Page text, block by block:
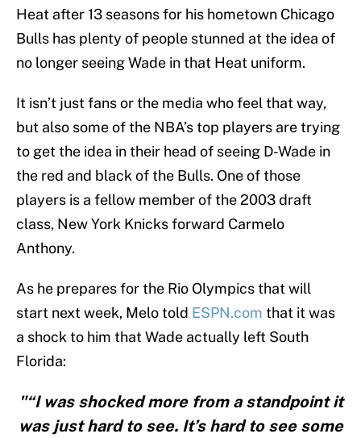
Heat after 13 seasons for his hometown Chicago
Bulls has plenty of people stunned at the idea of
no longer seeing Wade in that Heat uniform.
It isn’t just fans or the media who feel that way,
but also some of the NBA’s top players are trying
to get the idea in their head of seeing D-Wade in
the red and black of the Bulls. One of those
players is a fellow member of the 2003 draft
class, New York Knicks forward Carmelo
Anthony.
As he prepares for the Rio Olympics that will
start next week, Melo told ESPN.com that it was
a shock to him that Wade actually left South
Florida:
"“I was shocked more from a standpoint it
was just hard to see. It’s hard to see some